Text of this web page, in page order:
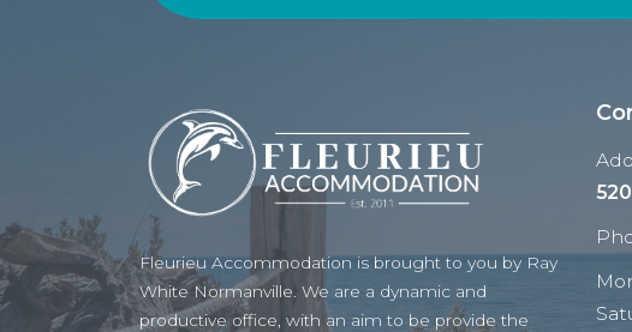
Fleurieu Accommodation is brought to you by Ray
White Normanville. We are a dynamic and
productive office, with an aim to be provide the